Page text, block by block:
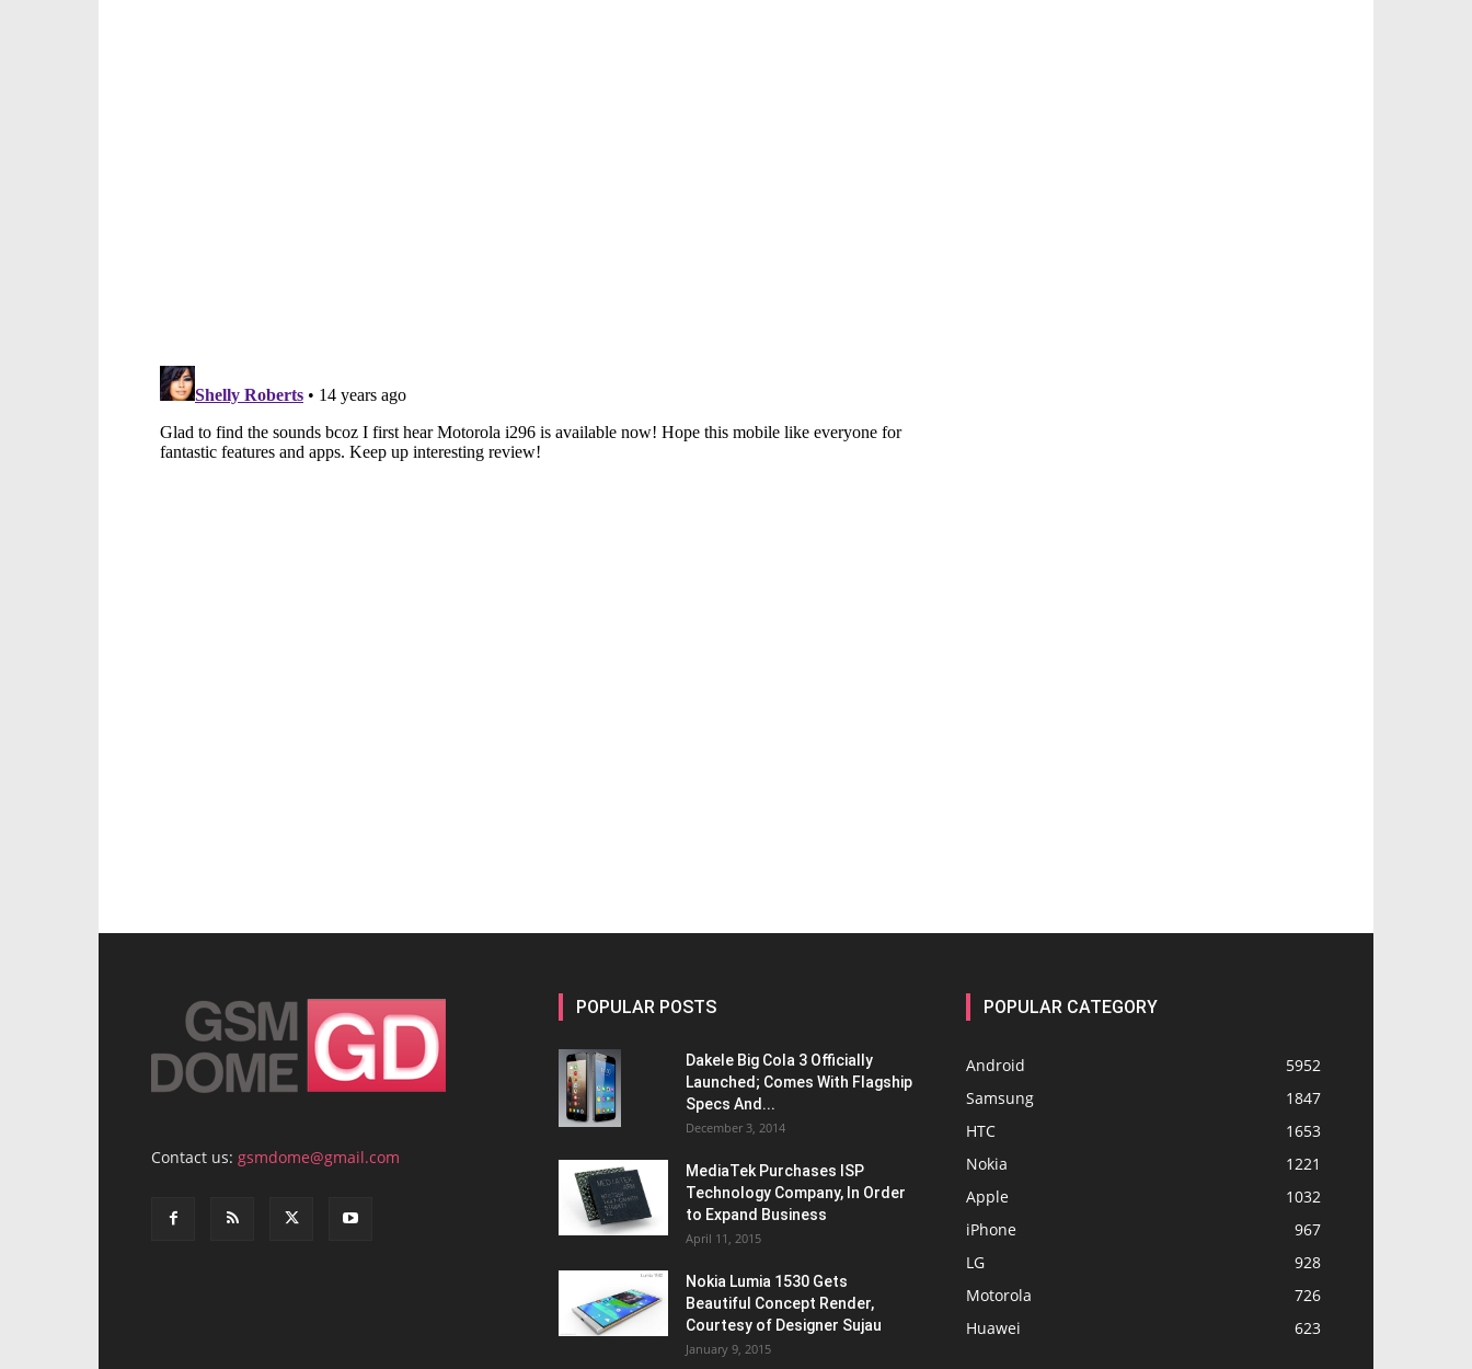
Contact us: gsmdome@gmail.com
POPULAR POSTS
Dakele Big Cola 3 Officially
Launched; Comes With Flagship
Specs And...
December 3, 2014
MediaTek Purchases ISP
Technology Company, In Order
to Expand Business
April 11, 2015
Nokia Lumia 1530 Gets
Beautiful Concept Render,
Courtesy of Designer Sujau
January 9, 2015
POPULAR CATEGORY
Android
5952
Samsung
1847
HTC
1653
Nokia
1221
Apple
1032
iPhone
967
LG
928
Motorola
726
Huawei
623